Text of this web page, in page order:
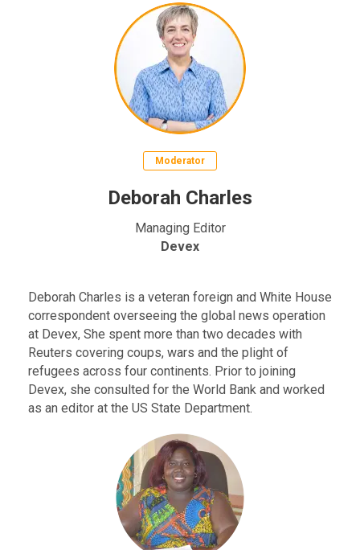
Moderator
Deborah Charles
Managing Editor
Devex
Deborah Charles is a veteran foreign and White House
correspondent overseeing the global news operation
at Devex, She spent more than two decades with
Reuters covering coups, wars and the plight of
refugees across four continents. Prior to joining
Devex, she consulted for the World Bank and worked
as an editor at the US State Department.